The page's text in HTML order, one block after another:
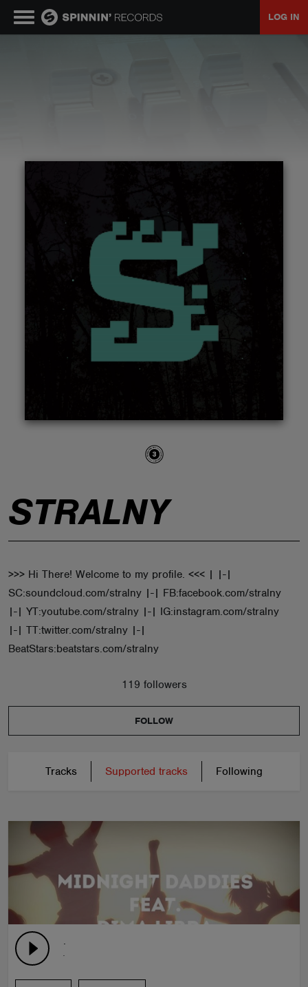
LOG IN
STRALNY
>>> Hi There! Welcome to my profile. <<< | |-|
SC:soundcloud.com/stralny |-| FB:facebook.com/stralny
|-| YT:youtube.com/stralny |-| IG:instagram.com/stralny
|-| TT:twitter.com/stralny |-|
BeatStars:beatstars.com/stralny
119 followers
FOLLOW
Tracks Supported tracks Following
.
.
CONTESTS